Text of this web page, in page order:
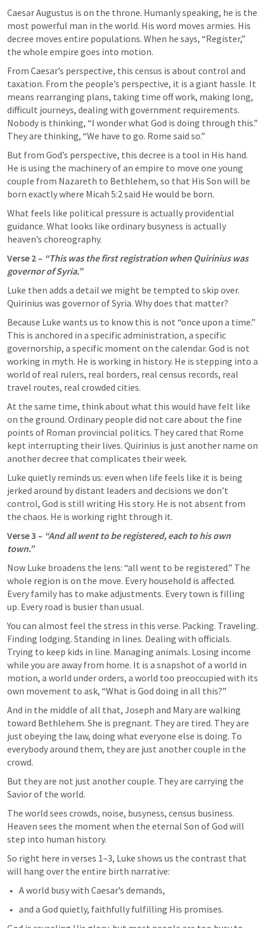
Caesar Augustus is on the throne. Humanly speaking, he is the
most powerful man in the world. His word moves armies. His
decree moves entire populations. When he says, “Register,”
the whole empire goes into motion.
From Caesar’s perspective, this census is about control and
taxation. From the people’s perspective, it is a giant hassle. It
means rearranging plans, taking time off work, making long,
difficult journeys, dealing with government requirements.
Nobody is thinking, “I wonder what God is doing through this.”
They are thinking, “We have to go. Rome said so.”
But from God’s perspective, this decree is a tool in His hand.
He is using the machinery of an empire to move one young
couple from Nazareth to Bethlehem, so that His Son will be
born exactly where Micah 5:2 said He would be born.
What feels like political pressure is actually providential
guidance. What looks like ordinary busyness is actually
heaven’s choreography.
Verse 2 – “This was the first registration when Quirinius was
governor of Syria.”
Luke then adds a detail we might be tempted to skip over.
Quirinius was governor of Syria. Why does that matter?
Because Luke wants us to know this is not “once upon a time.”
This is anchored in a specific administration, a specific
governorship, a specific moment on the calendar. God is not
working in myth. He is working in history. He is stepping into a
world of real rulers, real borders, real census records, real
travel routes, real crowded cities.
At the same time, think about what this would have felt like
on the ground. Ordinary people did not care about the fine
points of Roman provincial politics. They cared that Rome
kept interrupting their lives. Quirinius is just another name on
another decree that complicates their week.
Luke quietly reminds us: even when life feels like it is being
jerked around by distant leaders and decisions we don’t
control, God is still writing His story. He is not absent from
the chaos. He is working right through it.
Verse 3 – “And all went to be registered, each to his own
town.”
Now Luke broadens the lens: “all went to be registered.” The
whole region is on the move. Every household is affected.
Every family has to make adjustments. Every town is filling
up. Every road is busier than usual.
You can almost feel the stress in this verse. Packing. Traveling.
Finding lodging. Standing in lines. Dealing with officials.
Trying to keep kids in line. Managing animals. Losing income
while you are away from home. It is a snapshot of a world in
motion, a world under orders, a world too preoccupied with its
own movement to ask, “What is God doing in all this?”
And in the middle of all that, Joseph and Mary are walking
toward Bethlehem. She is pregnant. They are tired. They are
just obeying the law, doing what everyone else is doing. To
everybody around them, they are just another couple in the
crowd.
But they are not just another couple. They are carrying the
Savior of the world.
The world sees crowds, noise, busyness, census business.
Heaven sees the moment when the eternal Son of God will
step into human history.
So right here in verses 1–3, Luke shows us the contrast that
will hang over the entire birth narrative:
A world busy with Caesar’s demands,
and a God quietly, faithfully fulfilling His promises.